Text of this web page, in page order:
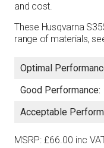
and cost.
These Husqvarna
range of materials,
Optimal
Good Performance:
Acceptable
MSRP: £66.00 inc